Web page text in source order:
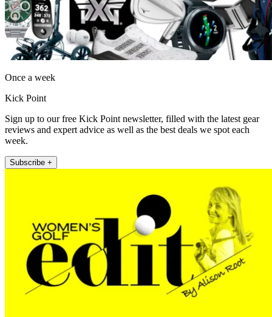
Once a week
Kick Point
Sign up to our free Kick Point newsletter, filled with the latest gear
reviews and expert advice as well as the best deals we spot each
week.
Subscribe +